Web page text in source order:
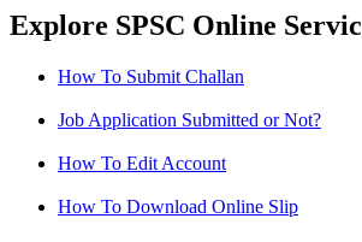
Explore SPSC Online
How To Submit Challan
Job Application Submitted or Not?
How To Edit Account
How To Download Online Slip